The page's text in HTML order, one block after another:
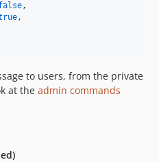
,
,
to users, from the private
at the admin commands